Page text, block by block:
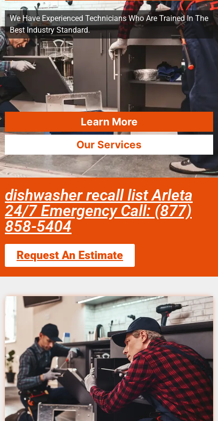
We Have Experienced Technicians Who Are Trained In The
Best Industry Standard.
Learn More
Our Services
dishwasher recall list Arleta
24/7 Emergency Call: (877)
858-5404
Request An Estimate